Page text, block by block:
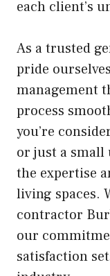
each client’s
As a trusted
pride
management
process
you’re
or just a small
the expertise
living spaces.
contractor
our
satisfaction